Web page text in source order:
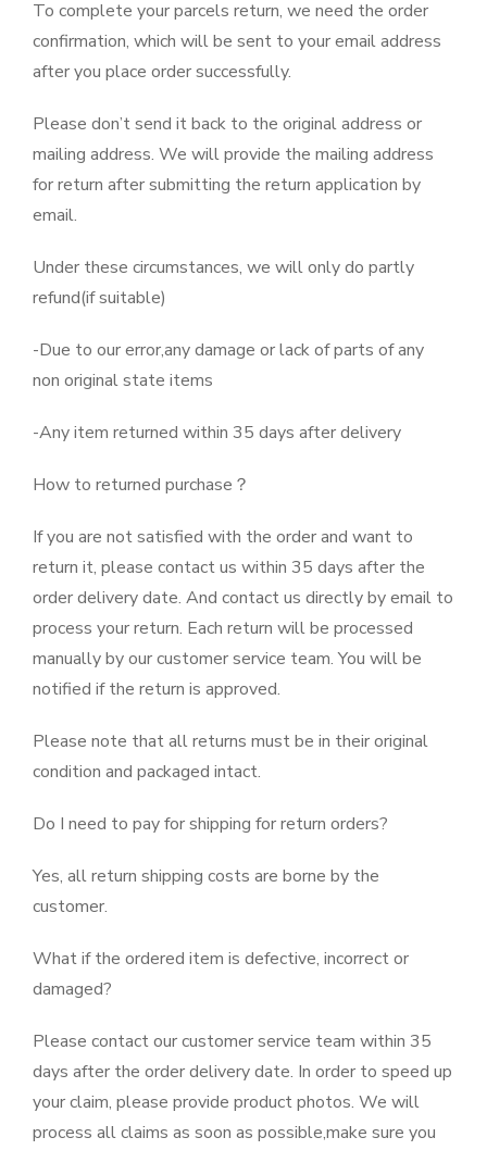
To complete your parcels return, we need the order
confirmation, which will be sent to your email address
after you place order successfully.
Please don’t send it back to the original address or
mailing address. We will provide the mailing address
for return after submitting the return application by
email.
Under these circumstances, we will only do partly
refund(if suitable)
-Due to our error,any damage or lack of parts of any
non original state items
-Any item returned within 35 days after delivery
How to returned purchase？
If you are not satisfied with the order and want to
return it, please contact us within 35 days after the
order delivery date. And contact us directly by email to
process your return. Each return will be processed
manually by our customer service team. You will be
notified if the return is approved.
Please note that all returns must be in their original
condition and packaged intact.
Do I need to pay for shipping for return orders?
Yes, all return shipping costs are borne by the
customer.
What if the ordered item is defective, incorrect or
damaged?
Please contact our customer service team within 35
days after the order delivery date. In order to speed up
your claim, please provide product photos. We will
process all claims as soon as possible,make sure you